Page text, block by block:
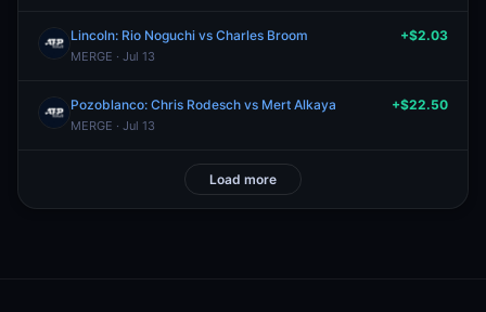
Lincoln: Rio Noguchi vs Charles Broom
MERGE · Jul 13
+$2.03
Pozoblanco: Chris Rodesch vs Mert Alkaya
MERGE · Jul 13
+$22.50
Load more